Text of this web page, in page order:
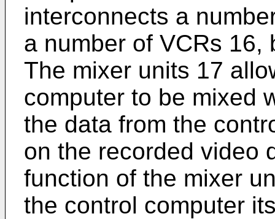
interconnects a
a number of VCRs 16,
The mixer units 17
computer to be mixed
the data from the
on the recorded video
function of the mixer
the control computer